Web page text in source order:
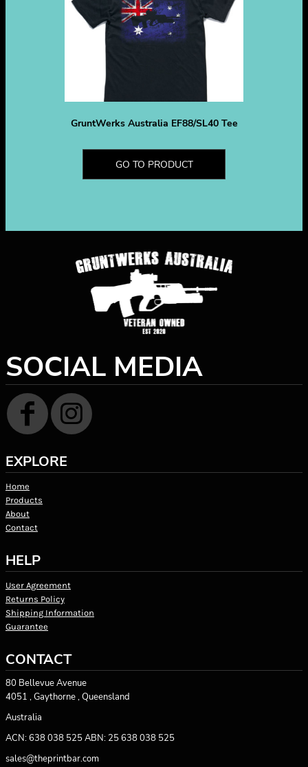
GruntWerks Australia EF88/SL40 Tee
GO TO PRODUCT
SOCIAL MEDIA
EXPLORE
Home
Products
About
Contact
HELP
User Agreement
Returns Policy
Shipping Information
Guarantee
CONTACT
80 Bellevue Avenue
4051 , Gaythorne , Queensland
Australia
ACN: 638 038 525 ABN: 25 638 038 525
sales@theprintbar.com